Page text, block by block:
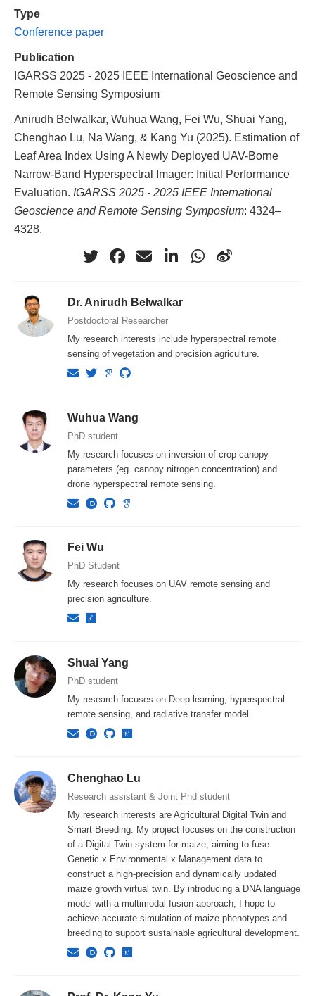
Type
Conference paper
Publication
IGARSS 2025 - 2025 IEEE International Geoscience and
Remote Sensing Symposium
Anirudh Belwalkar, Wuhua Wang, Fei Wu, Shuai Yang,
Chenghao Lu, Na Wang, & Kang Yu (2025). Estimation of
Leaf Area Index Using A Newly Deployed UAV-Borne
Narrow-Band Hyperspectral Imager: Initial Performance
Evaluation. IGARSS 2025 - 2025 IEEE International
Geoscience and Remote Sensing Symposium: 4324–
4328.
Dr. Anirudh Belwalkar
Postdoctoral Researcher
My research interests include hyperspectral remote
sensing of vegetation and precision agriculture.
Wuhua Wang
PhD student
My research focuses on inversion of crop canopy
parameters (eg. canopy nitrogen concentration) and
drone hyperspectral remote sensing.
Fei Wu
PhD Student
My research focuses on UAV remote sensing and
precision agriculture.
Shuai Yang
PhD student
My research focuses on Deep learning, hyperspectral
remote sensing, and radiative transfer model.
Chenghao Lu
Research assistant & Joint Phd student
My research interests are Agricultural Digital Twin and
Smart Breeding. My project focuses on the construction
of a Digital Twin system for maize, aiming to fuse
Genetic x Environmental x Management data to
construct a high-precision and dynamically updated
maize growth virtual twin. By introducing a DNA language
model with a multimodal fusion approach, I hope to
achieve accurate simulation of maize phenotypes and
breeding to support sustainable agricultural development.